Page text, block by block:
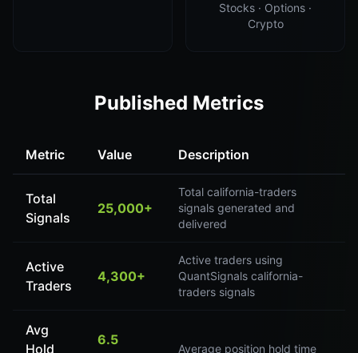
Stocks · Options ·
Crypto
Published Metrics
Metric Value Description
Total
Signals
25,000+
Total california-traders
signals generated and
delivered
Active
Traders
4,300+
Active traders using
QuantSignals california-
traders signals
Avg
Hold
6.5
Average position hold time